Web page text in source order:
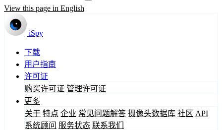
View this page in English
iSpy
下载
用户指南
许可证
购买许可证 管理许可证
更多
关于 特点 企业 常见问题解答 摄像头数据库 社区 API
系统顾问 服务状态 联系我们